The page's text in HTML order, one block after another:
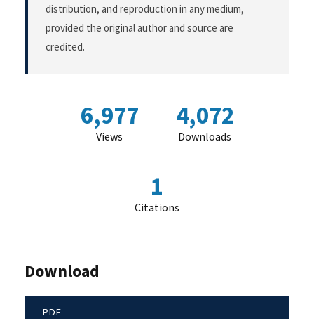
distribution, and reproduction in any medium,
provided the original author and source are
credited.
6,977
Views
4,072
Downloads
1
Citations
Download
PDF